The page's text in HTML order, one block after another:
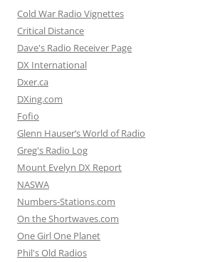
Cold War Radio Vignettes
Critical Distance
Dave's Radio Receiver Page
DX International
Dxer.ca
DXing.com
Fofio
Glenn Hauser’s World of Radio
Greg's Radio Log
Mount Evelyn DX Report
NASWA
Numbers-Stations.com
On the Shortwaves.com
One Girl One Planet
Phil's Old Radios